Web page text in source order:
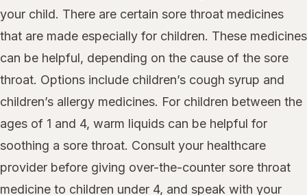
your child. There are certain sore throat medicines
that are made especially for children. These medicines
can be helpful, depending on the cause of the sore
throat. Options include children’s cough syrup and
children’s allergy medicines. For children between the
ages of 1 and 4, warm liquids can be helpful for
soothing a sore throat. Consult your healthcare
provider before giving over-the-counter sore throat
medicine to children under 4, and speak with your